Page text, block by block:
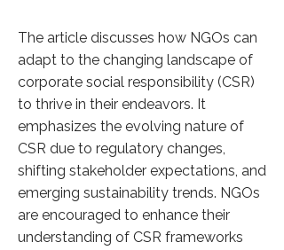
The article discusses how NGOs can
adapt to the changing landscape of
corporate social responsibility (CSR)
to thrive in their endeavors. It
emphasizes the evolving nature of
CSR due to regulatory changes,
shifting stakeholder expectations, and
emerging sustainability trends. NGOs
are encouraged to enhance their
understanding of CSR frameworks